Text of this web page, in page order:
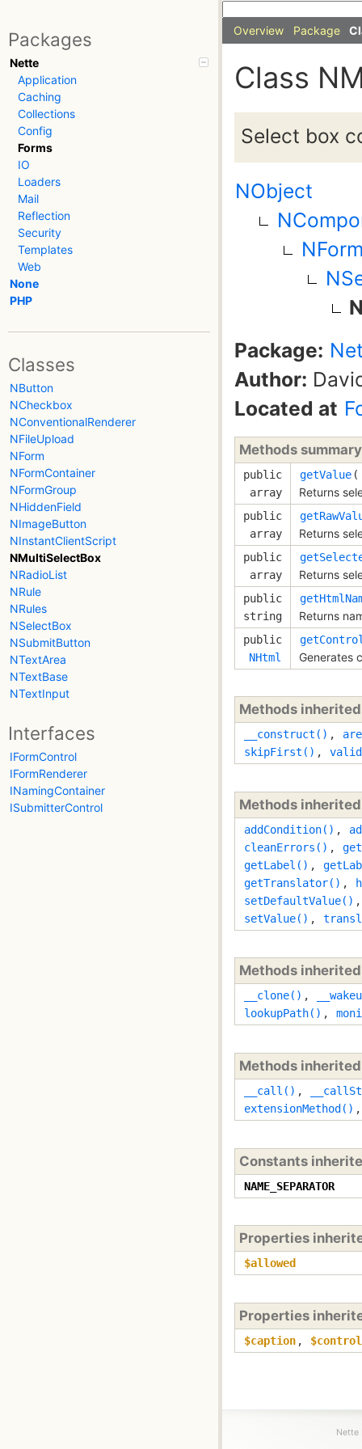
Packages
Nette
Application
Caching
Collections
Config
Forms
IO
Loaders
Mail
Reflection
Security
Templates
Web
None
PHP
Classes
NButton
NCheckbox
NConventionalRenderer
NFileUpload
NForm
NFormContainer
NFormGroup
NHiddenField
NImageButton
NInstantClientScript
NMultiSelectBox
NRadioList
NRule
NRules
NSelectBox
NSubmitButton
NTextArea
NTextBase
NTextInput
Interfaces
IFormControl
IFormRenderer
INamingContainer
ISubmitterControl
Overview Package
Class
Select box
NObject
Package:
Author:
Located at
Methods summary
public
array
getValue
Returns
public
array
Returns
public
array
Returns
public
string
Returns
public
NHtml
Generates
Methods
__construct() ,
skipFirst() ,
Methods
addCondition() ,
cleanErrors() ,
getLabel() ,
getTranslator() ,
setDefaultValue()
setValue() ,
Methods
__clone() ,
lookupPath() ,
Methods
__call() ,
extensionMethod()
Constants
NAME_SEPARATOR
Properties
$allowed
Properties
$caption , $control
Nette